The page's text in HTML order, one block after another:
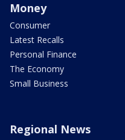
Money
Consumer
Latest Recalls
Personal Finance
The Economy
Small Business
Regional News